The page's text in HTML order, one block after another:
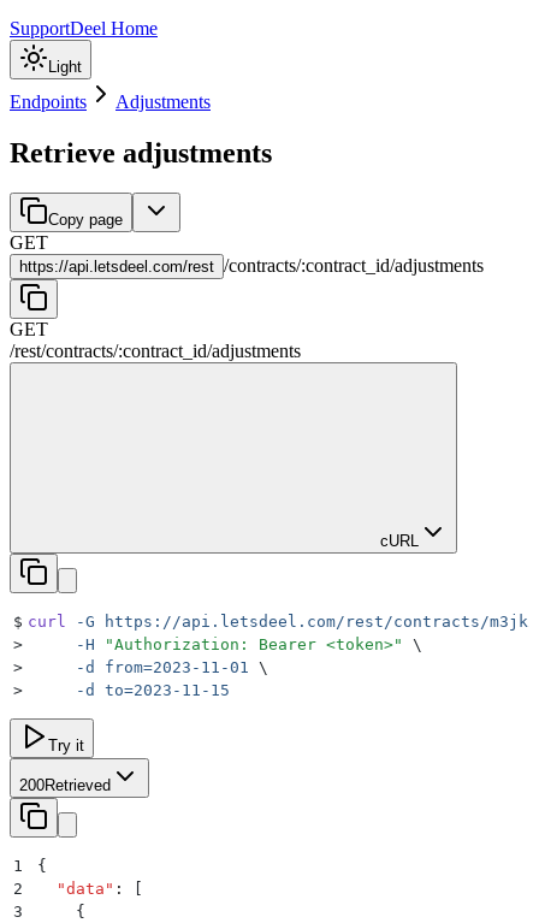
SupportDeel Home
Light
Endpoints Adjustments
Retrieve adjustments
Copy page
GET
https://api.letsdeel.com/rest /contracts/:contract_id/adjustments
GET
/rest/contracts/:contract_id/adjustments
cURL
$ curl -G https://api.letsdeel.com/rest/contracts/
>
     -H
"Authorization: Bearer <token>"
\
>
     -d
from=2023-11-01 \
>
     -d
to=2023-11-15
Try it
200Retrieved
1
{
2
  "
data " :
3
    {